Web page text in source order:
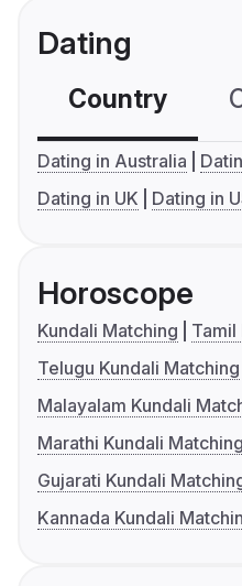
Dating
Country
Dating in Australia
Dating in UK
Dating in
Horoscope
Kundali Matching
Tamil
Telugu Kundali Matching
Malayalam Kundali
Marathi Kundali Matching
Gujarati Kundali
Kannada Kundali